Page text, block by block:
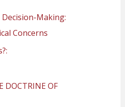
Making:
Concerns
DOCTRINE OF